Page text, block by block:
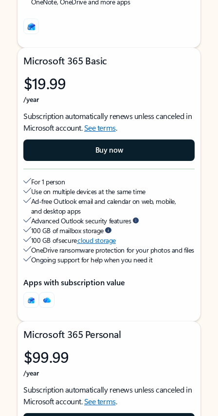
Microsoft 365 Basic
$19.99
/year
Subscription automatically renews unless canceled in
Microsoft account.See terms.
Buy now
For 1 person
Use on multiple devices at the same time
Ad-free Outlook email and calendar on web, mobile,
and desktop apps
Advanced Outlook security features
100 GB of mailbox storage
100 GB of securecloud storage
OneDrive ransomware protection for your photos and files
Ongoing support for help when you need it
Apps with subscription value
Microsoft 365 Personal
$99.99
/year
Subscription automatically renews unless canceled in
Microsoft account.See terms.